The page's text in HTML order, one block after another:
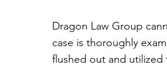
Dragon Law Group
case is thoroughly
flushed out and utilized